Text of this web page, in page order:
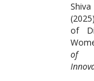
of
of